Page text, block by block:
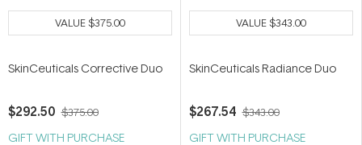
VALUE$375.00
SkinCeuticals Corrective Duo
$292.50 $375.00
GIFT WITH PURCHASE
VALUE$343.00
SkinCeuticals Radiance Duo
$267.54 $343.00
GIFT WITH PURCHASE